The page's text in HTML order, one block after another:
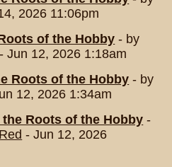
2026 11:06pm
of the Hobby - by
Jun 12, 2026 1:18am
Roots of the Hobby - by
12, 2026 1:34am
Roots of the Hobby -
- Jun 12, 2026